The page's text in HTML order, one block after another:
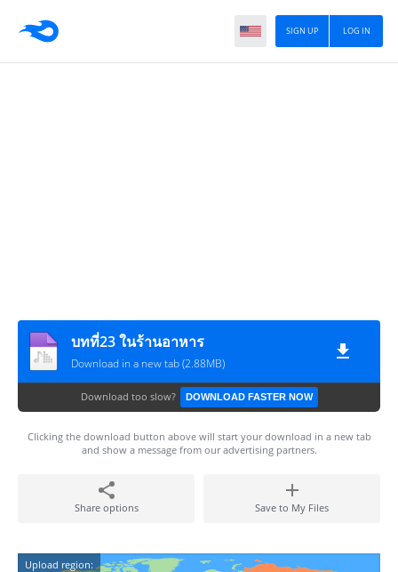
LOG IN
SIGN UP
บทที่23 ในร้านอาหาร
Download in a new tab (2.88MB)
Download too slow? DOWNLOAD FASTER NOW
Clicking the download button above will start your download in a new tab
and show a message from our advertising partners.
Share options Save to My Files
Upload region: